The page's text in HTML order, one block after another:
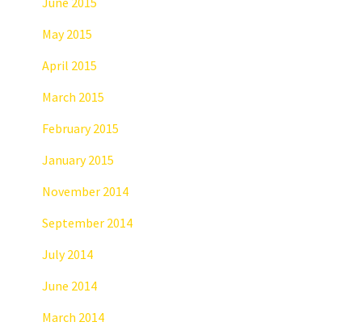
May 2015
April 2015
March 2015
February 2015
January 2015
November 2014
September 2014
July 2014
June 2014
March 2014